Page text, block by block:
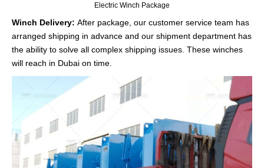
Electric Winch Package
Winch Delivery: After package, our customer service team has
arranged shipping in advance and our shipment department has
the ability to solve all complex shipping issues. These winches
will reach in Dubai on time.